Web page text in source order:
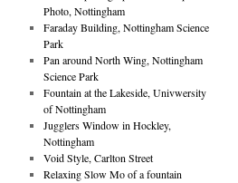
Photo, Nottingham
Faraday Building, Nottingham Science
Park
Pan around North Wing, Nottingham
Science Park
Fountain at the Lakeside, Univwersity
of Nottingham
Jugglers Window in Hockley,
Nottingham
Void Style, Carlton Street
Relaxing Slow Mo of a fountain